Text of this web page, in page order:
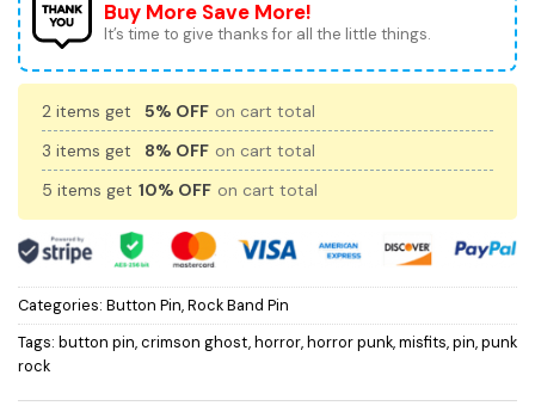
Buy More Save More!
It’s time to give thanks for all the little things.
2 items get 5% OFF on cart total
3 items get
8% OFF on cart total
5 items get 10% OFF on cart total
Categories: Button Pin,Rock Band Pin
Tags: button pin,crimson ghost,horror,horror punk,misfits,pin,punk
rock